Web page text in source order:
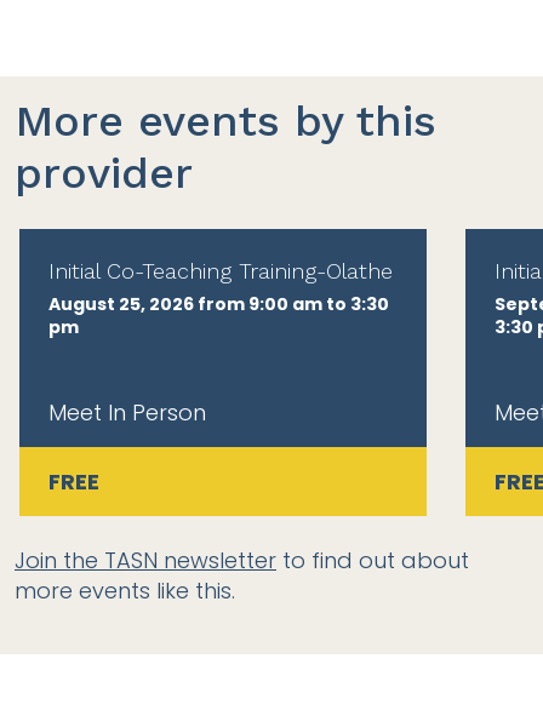
More events by this
provider
Initial Co-Teaching Training-Olathe
August 25, 2026 from 9:00 am to 3:30
pm
Meet In Person
FREE
3:30
Join the TASN newsletter to find out about
more events like this.